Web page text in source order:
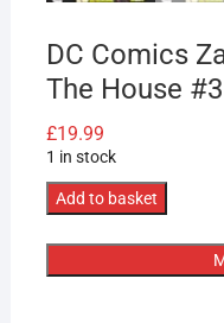
DC Comics
The House
£19.99
1 in stock
DC
Zatanna
Bring
Add to basket